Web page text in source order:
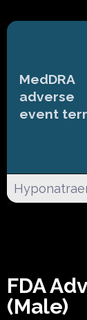
MedDRA
adverse
event
FDA
(Male)